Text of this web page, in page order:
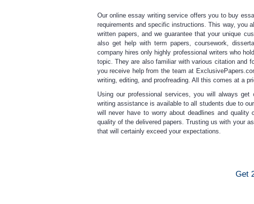
Our online essay writing service offers you to buy
requirements and specific instructions. This way, you
written papers, and we guarantee that your unique
also get help with term papers, coursework,
company hires only highly professional writers who
topic. They are also familiar with various citation and
you receive help from the team at
writing, editing, and proofreading. All this comes at a
Using our professional services,you will always get
writingassistance is available to all students due to
will never have to worry about deadlines and quality
quality of the delivered papers. Trusting us with your
that will certainly exceed your expectations.
Get